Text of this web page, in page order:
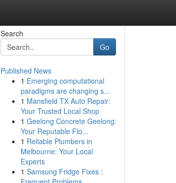
Search
Go
Published News
1 Emerging computational
paradigms are changing s...
1 Mansfield TX Auto Repair:
Your Trusted Local Shop
1 Geelong Concrete Geelong:
Your Reputable Flo...
1 Reliable Plumbers in
Melbourne: Your Local
Experts
1 Samsung Fridge Fixes :